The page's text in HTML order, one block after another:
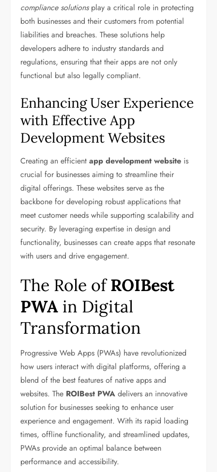
compliance solutionsplay a critical role in protecting
both businesses and their customers from potential
liabilities and breaches. These solutions help
developers adhere to industry standards and
regulations, ensuring that their apps are not only
functional but also legally compliant.
Enhancing User Experience
with Effective App
Development Websites
Creating an efficientapp development website is
crucial for businesses aiming to streamline their
digital offerings. These websites serve as the
backbone for developing robust applications that
meet customer needs while supporting scalability and
security. By leveraging expertise in design and
functionality, businesses can create apps that resonate
with users and drive engagement.
The Role ofROIBest
PWA in Digital
Transformation
Progressive Web Apps (PWAs) have revolutionized
how users interact with digital platforms, offering a
blend of the best features of native apps and
websites. The ROIBest PWA delivers an innovative
solution for businesses seeking to enhance user
experience and engagement. With its rapid loading
times, offline functionality, and streamlined updates,
PWAs provide an optimal balance between
performance and accessibility.